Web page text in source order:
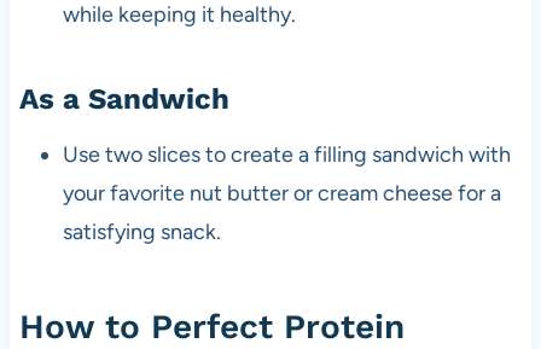
while keeping it healthy.
As a Sandwich
Use two slices to create a filling sandwich with
your favorite nut butter or cream cheese for a
satisfying snack.
How to Perfect Protein